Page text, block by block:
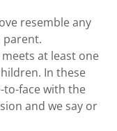
resemble any
parent.
at least one
In these
to-face with the
and we say or